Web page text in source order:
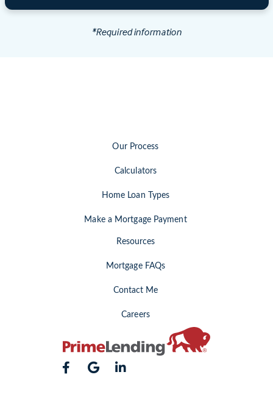
*Required information
Our Process
Calculators
Home Loan Types
Make a Mortgage Payment
Resources
Mortgage FAQs
Contact Me
Careers